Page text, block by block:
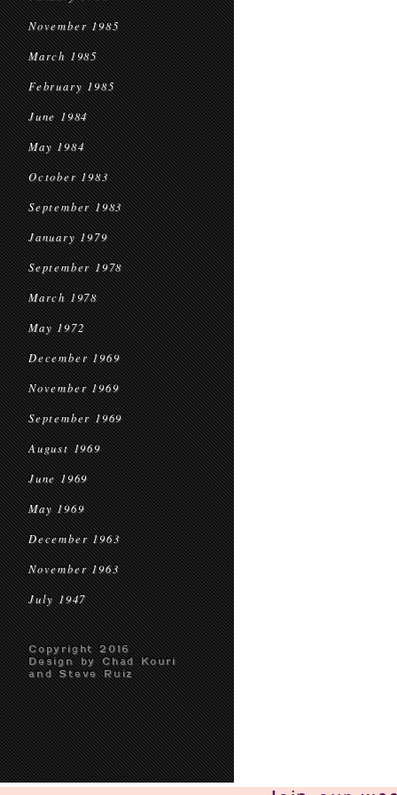
November 1985
March 1985
February 1985
June 1984
May 1984
October 1983
September 1983
January 1979
September 1978
March 1978
May 1972
December 1969
November 1969
September 1969
August 1969
June 1969
May 1969
December 1963
November 1963
July 1947
Copyright 2016
Design by Chad Kouri
and Steve Ruiz